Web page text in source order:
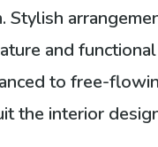
Stylish
and
to free-
the interior